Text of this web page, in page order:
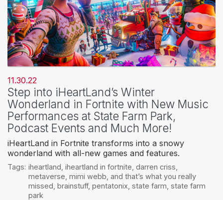
11.30.22
Step into iHeartLand’s Winter
Wonderland in Fortnite with New Music
Performances at State Farm Park,
Podcast Events and Much More!
iHeartLand in Fortnite transforms into a snowy
wonderland with all-new games and features.
Tags: iheartland iheartland in fortnite darren criss
metaverse mimi webb and that’s what you really
missed brainstuff, pentatonix state farm state farm
park